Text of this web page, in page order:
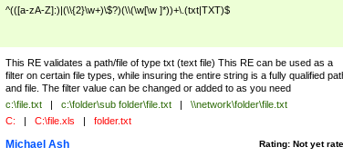
^(([a-zA-Z]:)|(\\{2}\w+)\$?)(\\(\w[\w ]*))+\.(txt|TXT)$
This RE validates a path/file of type txt (text file) This RE can be used as a
filter on certain file types, while insuring the entire string is a fully qualified
and file. The filter value can be changed or added to as you need
c:\file.txt | c:\folder\sub folder\file.txt |
\\network\folder\file.txt
C: | C:\file.xls | folder.txt
Rating: Not yet
Michael Ash